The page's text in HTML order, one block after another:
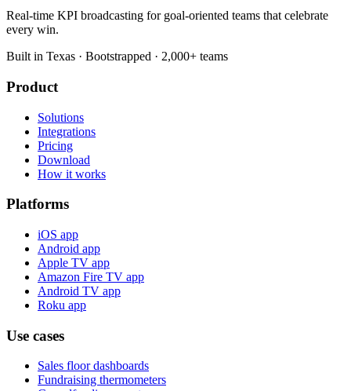
Real-time KPI broadcasting for goal-oriented teams that celebrate
every win.
Built in Texas · Bootstrapped · 2,000+ teams
Product
Solutions
Integrations
Pricing
Download
How it works
Platforms
iOS app
Android app
Apple TV app
Amazon Fire TV app
Android TV app
Roku app
Use cases
Sales floor dashboards
Fundraising thermometers